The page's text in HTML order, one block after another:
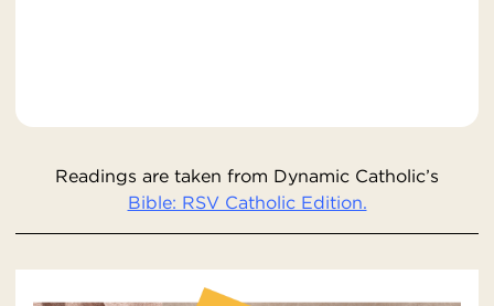
Readings are taken from Dynamic Catholic’s
Bible: RSV Catholic Edition.